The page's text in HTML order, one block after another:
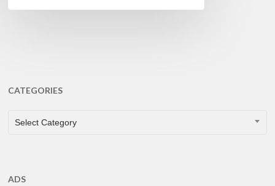
CATEGORIES
CATEGORIES
Select Category
ADS